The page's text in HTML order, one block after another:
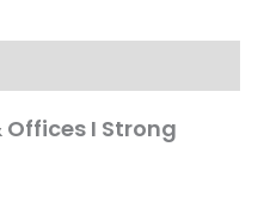
Offices I Strong